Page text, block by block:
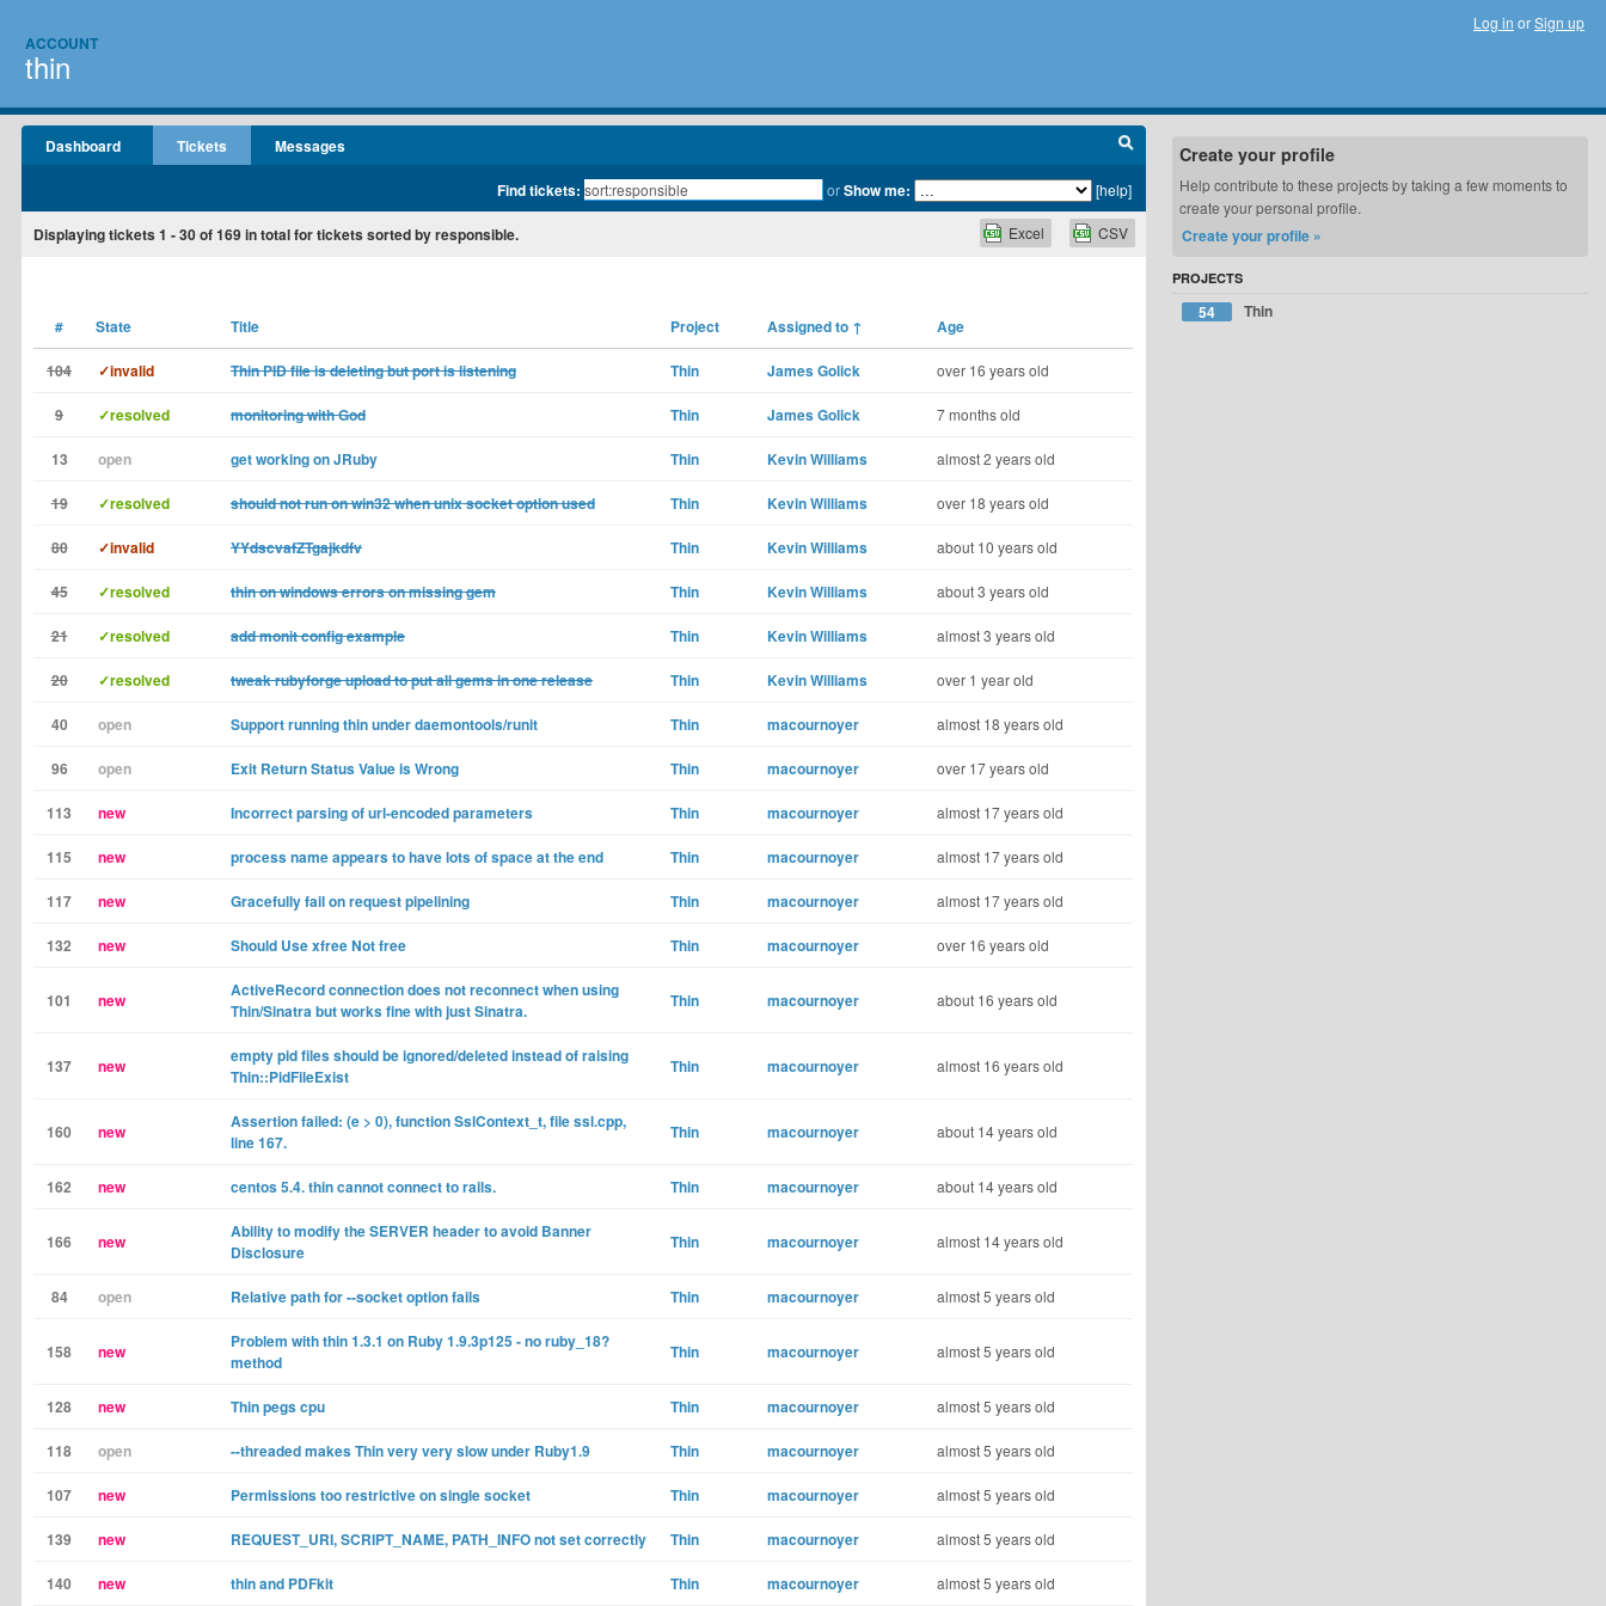
ACCOUNT
thin
Log in orSign up
Dashboard Tickets Messages
Find tickets: orShow me: [help]
Displaying tickets 1 - 30of169in total for tickets sorted by responsible. CSV
Excel
# State Title Project Assigned to ↑ Age
104 ✓invalid Thin PID file is deleting but port is listening Thin James Golick over 16 years old
9 ✓resolved monitoring with God Thin James Golick 7 months old
13 open get working on JRuby Thin Kevin Williams almost 2 years old
19 ✓resolved should not run on win32 when unix socket option used Thin Kevin Williams over 18 years old
80 ✓invalid YYdscvafZTgajkdfv Thin Kevin Williams about 10 years old
45 ✓resolved thin on windows errors on missing gem Thin Kevin Williams about 3 years old
21 ✓resolved add monit config example Thin Kevin Williams almost 3 years old
20 ✓resolved tweak rubyforge upload to put all gems in one release Thin Kevin Williams over 1 year old
40 open Support running thin under daemontools/runit Thin macournoyer almost 18 years old
96 open Exit Return Status Value is Wrong Thin macournoyer over 17 years old
113 new Incorrect parsing of url-encoded parameters Thin macournoyer almost 17 years old
115 new process name appears to have lots of space at the end Thin macournoyer almost 17 years old
117 new Gracefully fail on request pipelining Thin macournoyer almost 17 years old
132 new Should Use xfree Not free Thin macournoyer over 16 years old
101 new
ActiveRecord connection does not reconnect when using
Thin/Sinatra but works fine with just Sinatra.
Thin macournoyer about 16 years old
137 new
empty pid files should be ignored/deleted instead of raising
Thin::PidFileExist
Thin macournoyer almost 16 years old
160 new
Assertion failed: (e > 0), function SslContext_t, file ssl.cpp,
line 167.
Thin macournoyer about 14 years old
162 new centos 5.4. thin cannot connect to rails. Thin macournoyer about 14 years old
166 new
Ability to modify the SERVER header to avoid Banner
Disclosure
Thin macournoyer almost 14 years old
84 open Relative path for --socket option fails Thin macournoyer almost 5 years old
158 new
Problem with thin 1.3.1 on Ruby 1.9.3p125 - no ruby_18?
method
Thin macournoyer almost 5 years old
128 new Thin pegs cpu Thin macournoyer almost 5 years old
118 open --threaded makes Thin very very slow under Ruby1.9 Thin macournoyer almost 5 years old
107 new Permissions too restrictive on single socket Thin macournoyer almost 5 years old
139 new REQUEST_URI, SCRIPT_NAME, PATH_INFO not set correctly Thin macournoyer almost 5 years old
140 new thin and PDFkit Thin macournoyer almost 5 years old
Create your profile
Help contribute to these projects by taking a few moments to
create your personal profile.
Create your profile »
PROJECTS
54 Thin